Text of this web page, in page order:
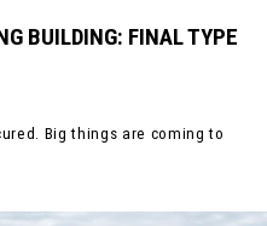
BUILDING: FINAL TYPE
Big things are coming to